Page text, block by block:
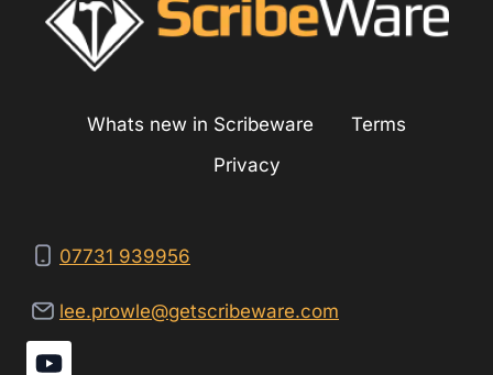
Whats new in Scribeware
Terms
Privacy
07731 939956
lee.prowle@getscribeware.com